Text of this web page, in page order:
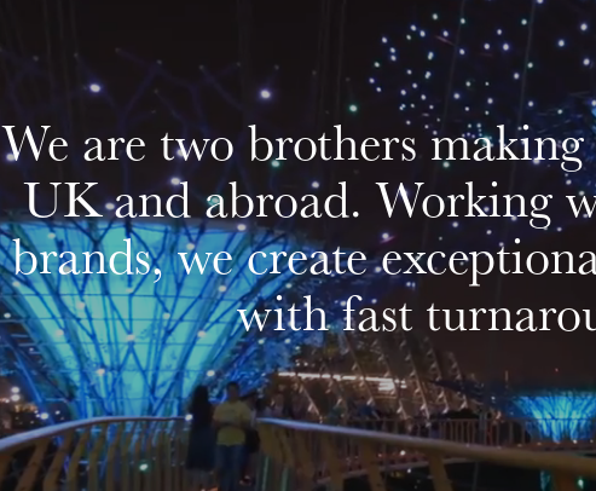
We are two brothers
UK and abroad. Working
brands, we create
with fast